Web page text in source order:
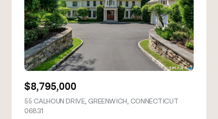
$8,795,000
55 CALHOUN DRIVE, GREENWICH, CONNECTICUT
06831